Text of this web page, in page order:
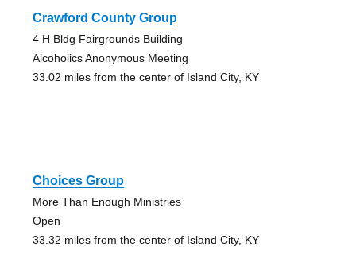
Crawford County Group
4 H Bldg Fairgrounds Building
Alcoholics Anonymous Meeting
33.02 miles from the center of Island City, KY
Choices Group
More Than Enough Ministries
Open
33.32 miles from the center of Island City, KY